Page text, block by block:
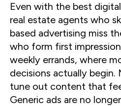
Even with the best
real estate agents who
based advertising miss
who form first
weekly errands, where
decisions actually begin.
tune out content that
Generic ads are no